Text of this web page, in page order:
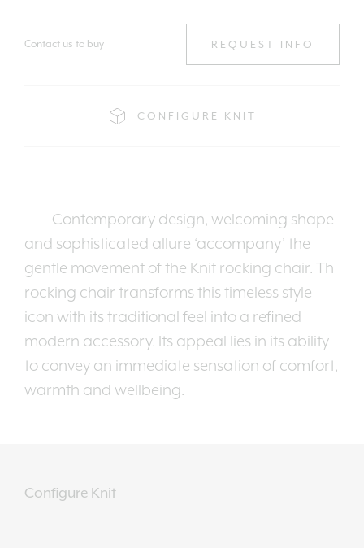
Contact us to buy REQUEST INFO
CONFIGURE KNIT
Contemporary design, welcoming shape
and sophisticated allure ‘accompany’ the
gentle movement of the Knit rocking chair. Th
rocking chair transforms this timeless style
icon with its traditional feel into a refined
modern accessory. Its appeal lies in its ability
to convey an immediate sensation of comfort,
warmth and wellbeing.
Configure Knit